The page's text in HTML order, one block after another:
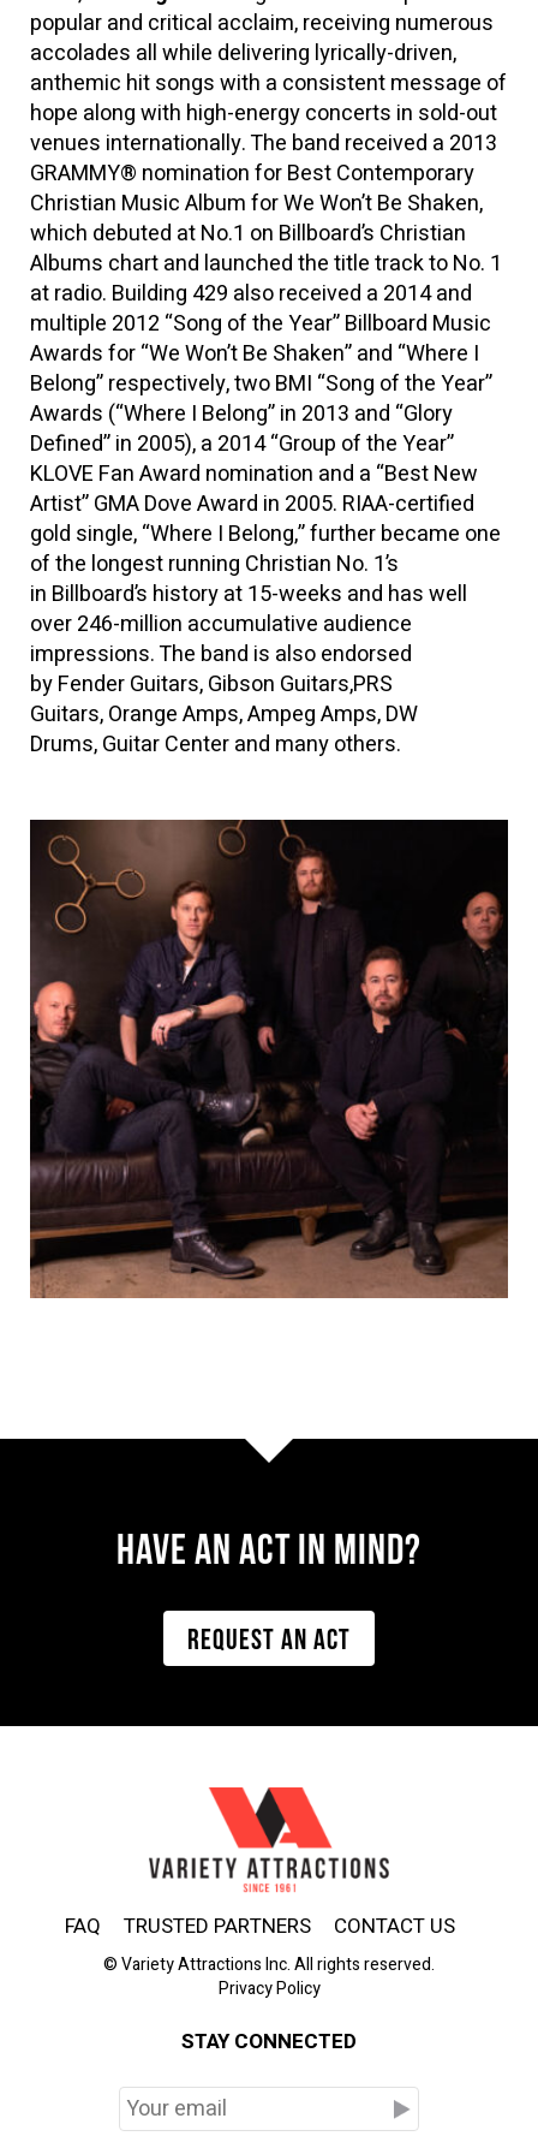
popular and critical acclaim, receiving numerous
accolades all while delivering lyrically-driven,
anthemic hit songs with a consistent message of
hope along with high-energy concerts in sold-out
venues internationally. The band received a 2013
GRAMMY® nomination for Best Contemporary
Christian Music Album for We Won’t Be Shaken,
which debuted at No.1 on Billboard’s Christian
Albums chart and launched the title track to No. 1
at radio. Building 429 also received a 2014 and
multiple 2012 “Song of the Year” Billboard Music
Awards for “We Won’t Be Shaken” and “Where I
Belong” respectively, two BMI “Song of the Year”
Awards (“Where I Belong” in 2013 and “Glory
Defined” in 2005), a 2014 “Group of the Year”
KLOVE Fan Award nomination and a “Best New
Artist” GMA Dove Award in 2005. RIAA-certified
gold single, “Where I Belong,” further became one
of the longest running Christian No. 1’s
in Billboard’s history at 15-weeks and has well
over 246-million accumulative audience
impressions. The band is also endorsed
by Fender Guitars, Gibson Guitars,PRS
Guitars, Orange Amps, Ampeg Amps, DW
Drums, Guitar Center and many others.
Have AN ACT IN MIND?
REQUEST AN ACT
FAQ TRUSTED PARTNERS CONTACT US
© Variety Attractions Inc. All rights reserved.
Privacy Policy
STAY CONNECTED